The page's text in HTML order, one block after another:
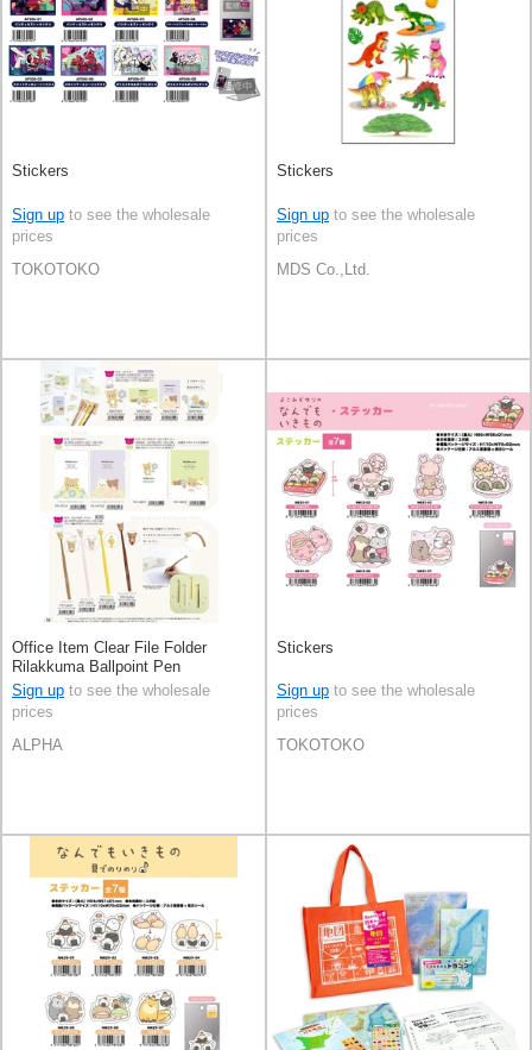
Stickers
Sign up to see the wholesale
prices
TOKOTOKO
Stickers
Sign up to see the wholesale
prices
MDS Co.,Ltd.
Office Item Clear File Folder
Rilakkuma Ballpoint Pen
Sign up to see the wholesale
prices
ALPHA
Stickers
Sign up to see the wholesale
prices
TOKOTOKO